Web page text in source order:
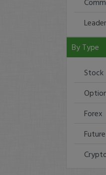
By Type
Stock
Forex
Future